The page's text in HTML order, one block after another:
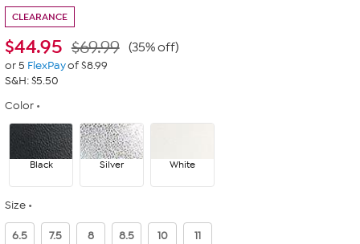
CLEARANCE
$44.95 $69.99 (35% off)
or 5 FlexPayof $8.99
S&H: $5.50
Color
Black Silver White
Size
6.5 7.5 8 8.5 10 11